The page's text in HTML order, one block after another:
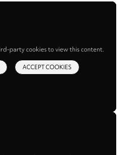
party cookies to view this content.
ACCEPT COOKIES